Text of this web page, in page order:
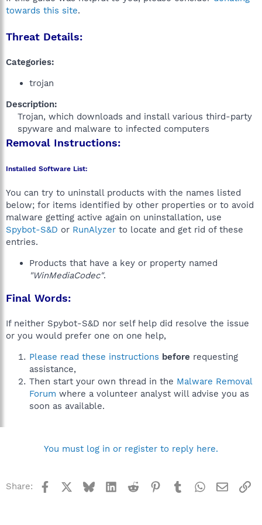
towards this site.
Threat Details:
Categories:
trojan
Description:
Trojan, which downloads and install various third-party
spyware and malware to infected computers​
Removal Instructions:
Installed Software List:
You can try to uninstall products with the names listed
below; for items identified by other properties or to avoid
malware getting active again on uninstallation, use
Spybot-S&D or RunAlyzer to locate and get rid of these
entries.
Products that have a key or property named
"WinMediaCodec".
Final Words:
If neither Spybot-S&D nor self help did resolve the issue
or you would prefer one on one help,
Please read these instructions before requesting
assistance,
Then start your own thread in the Malware Removal
Forum where a volunteer analyst will advise you as
soon as available.
You must log in or register to reply here.
Share: Facebook BlueskyLinkedInReddit Pinterest
TumblrWhatsApp
Email